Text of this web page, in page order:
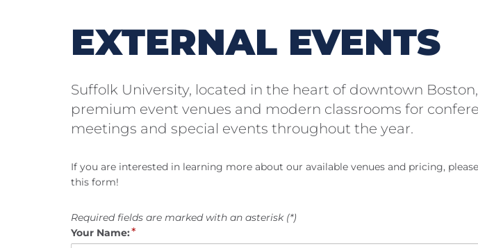
EXTERNAL EVENTS
Suffolk University, located in the heart of downtown
premium event venues and modern classrooms for
meetings and special events throughout the year.
If you are interested in learning more about our available venues and pricing,
this form!
Required fields are marked with an asterisk (*)
Your Name:*